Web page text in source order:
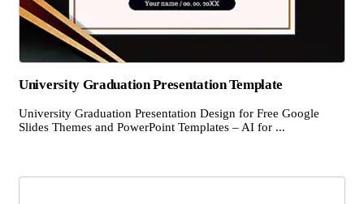
University Graduation Presentation Template
University Graduation Presentation Design for Free Google
Slides Themes and PowerPoint Templates – AI for ...